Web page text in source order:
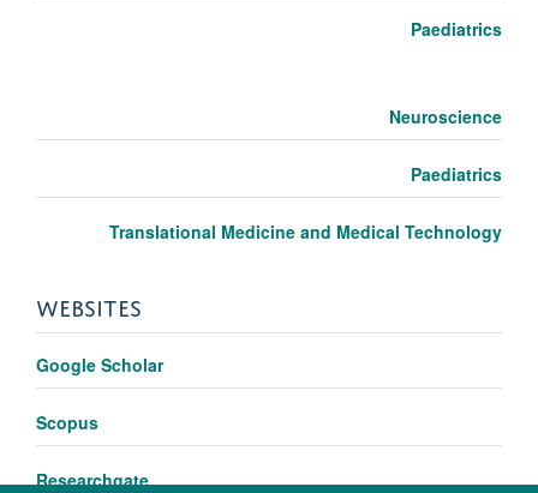
Paediatrics
Neuroscience
Paediatrics
Translational Medicine and Medical Technology
WEBSITES
Google Scholar
Scopus
Researchgate